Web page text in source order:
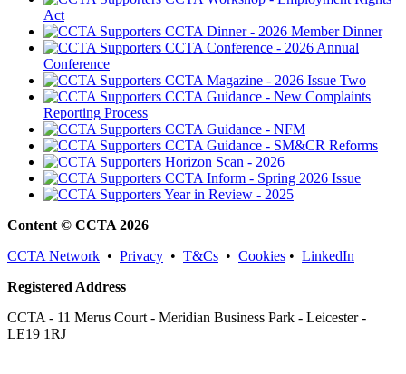
Act
CCTA Dinner - 2026 Member Dinner
CCTA Conference - 2026 Annual
Conference
CCTA Magazine - 2026 Issue Two
CCTA Guidance - New Complaints
Reporting Process
CCTA Guidance - NFM
CCTA Guidance - SM&CR Reforms
Horizon Scan - 2026
CCTA Inform - Spring 2026 Issue
Year in Review - 2025
Content © CCTA 2026
CCTA Network • Privacy • T&Cs • Cookies • LinkedIn
Registered Address
CCTA - 11 Merus Court - Meridian Business Park - Leicester -
LE19 1RJ